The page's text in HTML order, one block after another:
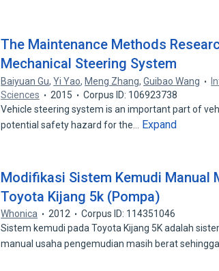
The Maintenance Methods
Mechanical Steering System
Baiyuan Gu,Yi Yao, Meng Zhang,Guibao Wang
Sciences
2015
Corpus ID: 106923738
Vehicle steering system is an important part of
potential safety hazard for the…
Expand
Modifikasi Sistem Kemudi Manual
Toyota Kijang 5k (Pompa)
Whonica 2012
Corpus ID: 114351046
Sistem kemudi pada Toyota Kijang 5K adalah
manual usaha pengemudian masih berat